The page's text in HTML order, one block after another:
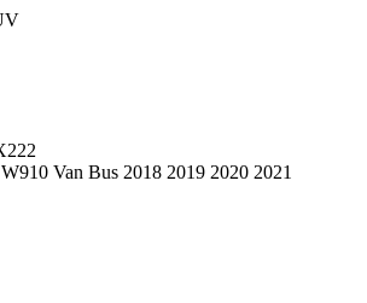
Van Bus 2018 2019 2020 2021